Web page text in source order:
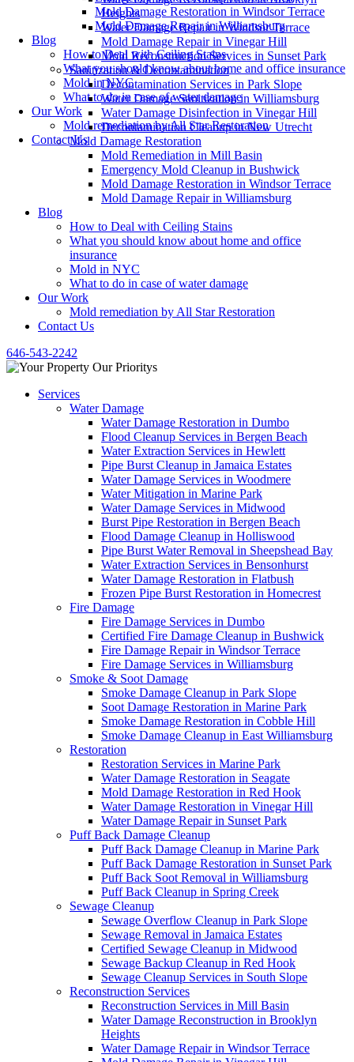
Heights
Water Damage Repair in Windsor Terrace
Mold Damage Repair in Vinegar Hill
Mold Reconstruction Services in Sunset Park
Sanitization & Decontamination
Decontamination Services in Park Slope
Water Damage Sanitization in Williamsburg
Water Damage Disinfection in Vinegar Hill
Decontamination Cleanup in New Utrecht
Mold Damage Restoration
Mold Remediation in Mill Basin
Emergency Mold Cleanup in Bushwick
Mold Damage Restoration in Windsor Terrace
Mold Damage Repair in Williamsburg
Blog
How to Deal with Ceiling Stains
What you should know about home and office
insurance
Mold in NYC
What to do in case of water damage
Our Work
Mold remediation by All Star Restoration
Contact Us
646-543-2242
Services
Water Damage
Water Damage Restoration in Dumbo
Flood Cleanup Services in Bergen Beach
Water Extraction Services in Hewlett
Pipe Burst Cleanup in Jamaica Estates
Water Damage Services in Woodmere
Water Mitigation in Marine Park
Water Damage Services in Midwood
Burst Pipe Restoration in Bergen Beach
Flood Damage Cleanup in Holliswood
Pipe Burst Water Removal in Sheepshead Bay
Water Extraction Services in Bensonhurst
Water Damage Restoration in Flatbush
Frozen Pipe Burst Restoration in Homecrest
Fire Damage
Fire Damage Services in Dumbo
Certified Fire Damage Cleanup in Bushwick
Fire Damage Repair in Windsor Terrace
Fire Damage Services in Williamsburg
Smoke & Soot Damage
Smoke Damage Cleanup in Park Slope
Soot Damage Restoration in Marine Park
Smoke Damage Restoration in Cobble Hill
Smoke Damage Cleanup in East Williamsburg
Restoration
Restoration Services in Marine Park
Water Damage Restoration in Seagate
Mold Damage Restoration in Red Hook
Water Damage Restoration in Vinegar Hill
Water Damage Repair in Sunset Park
Puff Back Damage Cleanup
Puff Back Damage Cleanup in Marine Park
Puff Back Damage Restoration in Sunset Park
Puff Back Soot Removal in Williamsburg
Puff Back Cleanup in Spring Creek
Sewage Cleanup
Sewage Overflow Cleanup in Park Slope
Sewage Removal in Jamaica Estates
Certified Sewage Cleanup in Midwood
Sewage Backup Cleanup in Red Hook
Sewage Cleanup Services in South Slope
Reconstruction Services
Reconstruction Services in Mill Basin
Water Damage Reconstruction in Brooklyn
Heights
Water Damage Repair in Windsor Terrace
Mold Damage Restoration in Windsor Terrace
Mold Damage Repair in Williamsburg
Blog
How to Deal with Ceiling Stains
What you should know about home and office insurance
Mold in NYC
What to do in case of water damage
Our Work
Mold remediation by All Star Restoration
Contact Us